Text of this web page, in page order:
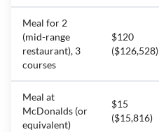
Meal for 2
(mid-range
restaurant), 3
courses
$120
($126,528)
Meal at
McDonalds (or
equivalent)
$15
($15,816)